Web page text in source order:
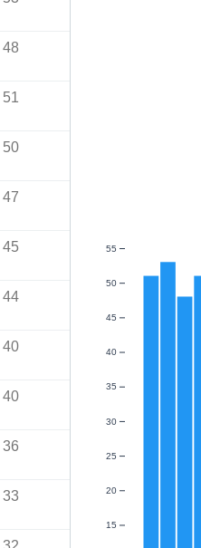
48
51
50
47
45
44
40
40
36
33
15
20
25
30
35
40
45
50
55